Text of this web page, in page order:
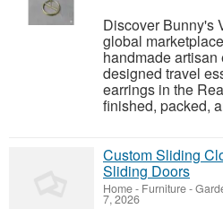
Discover Bunny's
global
handmade
designed travel
earrings in the
finished, packed,
Custom Sliding
Sliding Doors
Home - Furniture -
7, 2026